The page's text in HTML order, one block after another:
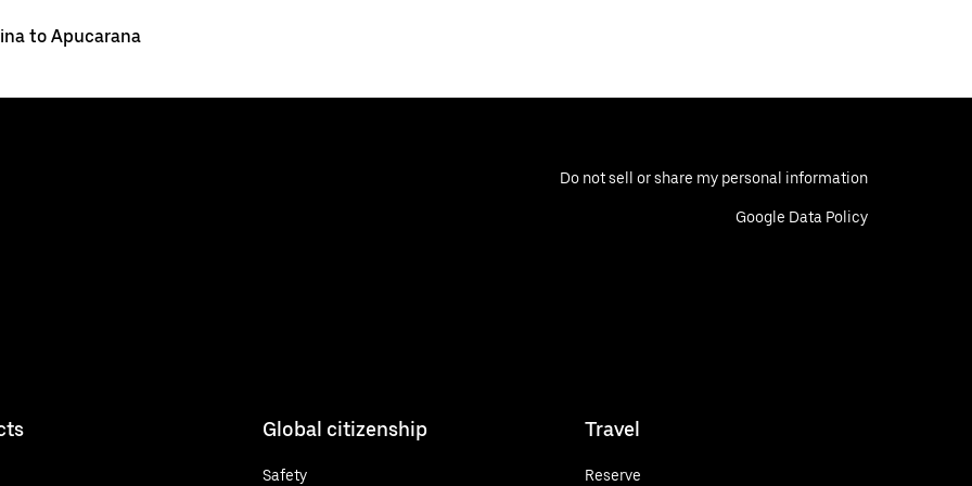
to Apucarana
Do not sell or share my personal information
Google Data Policy
Global citizenship
Safety
Travel
Reserve